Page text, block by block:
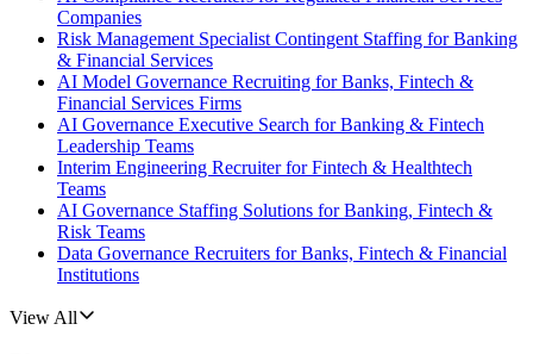
Companies
Risk Management Specialist Contingent Staffing for Banking
& Financial Services
AI Model Governance Recruiting for Banks, Fintech &
Financial Services Firms
AI Governance Executive Search for Banking & Fintech
Leadership Teams
Interim Engineering Recruiter for Fintech & Healthtech
Teams
AI Governance Staffing Solutions for Banking, Fintech &
Risk Teams
Data Governance Recruiters for Banks, Fintech & Financial
Institutions
View All